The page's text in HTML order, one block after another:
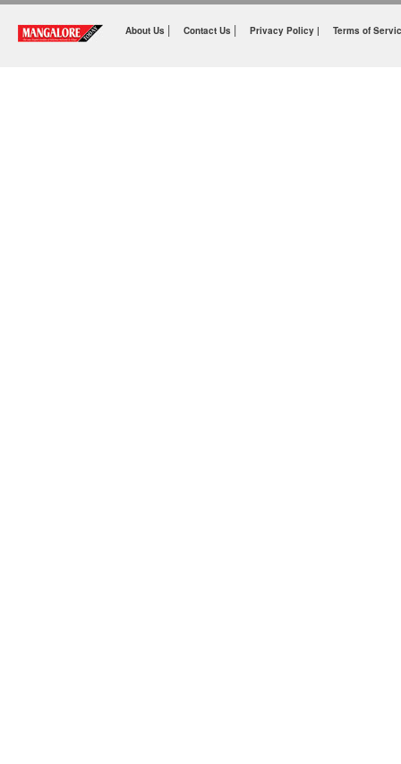
About Us | Contact Us | Privacy Policy | Terms of